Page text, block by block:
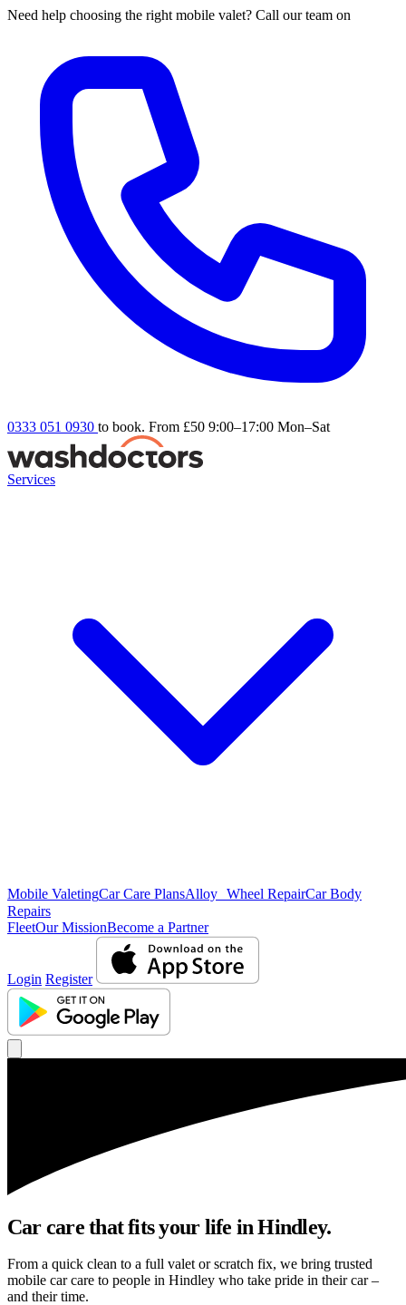
Need help choosing the right mobile valet? Call our team on
0333 051 0930 to book. From £50 9:00–17:00 Mon–Sat
Services
Mobile ValetingCar Care PlansAlloy Wheel RepairCar Body
Repairs
FleetOur MissionBecome a Partner
Login Register
Car care that fits your life in Hindley.
From a quick clean to a full valet or scratch fix, we bring trusted
mobile car care to people in Hindley who take pride in their car –
and their time.